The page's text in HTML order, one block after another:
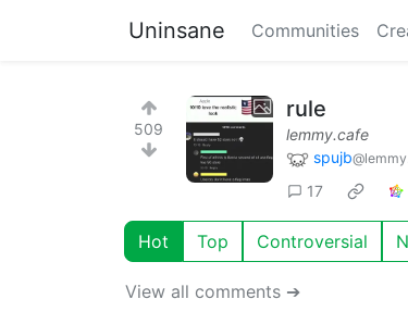
Uninsane Communities
509
rule
lemmy.cafe
spujb
17
Hot Top Controversial
View all comments ➔